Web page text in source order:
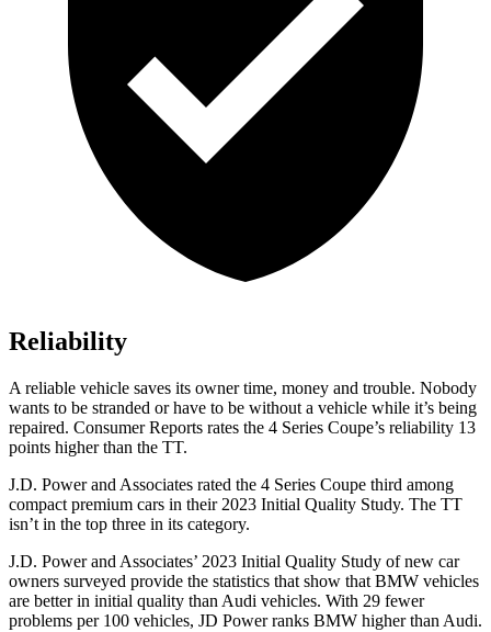
Reliability
A reliable vehicle saves its owner time, money and trouble. Nobody
wants to be stranded or have to be without a vehicle while it’s being
repaired. Consumer Reports rates the 4 Series Coupe’s reliability 13
points higher than the TT.
J.D. Power and Associates rated the 4 Series Coupe third among
compact premium cars in their 2023 Initial Quality Study. The TT
isn’t in the top three in its category.
J.D. Power and Associates’ 2023 Initial Quality Study of new car
owners surveyed provide the statistics that show that BMW vehicles
are better in initial quality than Audi vehicles. With 29 fewer
problems per 100 vehicles, JD Power ranks BMW higher than Audi.